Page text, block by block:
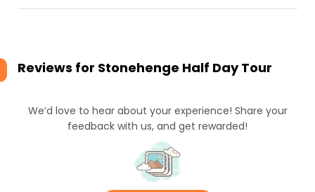
Reviews for Stonehenge Half Day Tour
We’d love to hear about your experience! Share your
feedback with us, and get rewarded!